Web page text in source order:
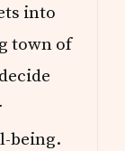
into
town of
being.